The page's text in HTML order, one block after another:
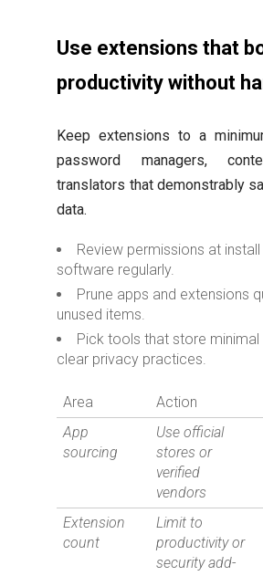
Use extensions that
productivity without
Keep extensions to a
password managers,
translators that demonstrably
data.
Review permissions at
software regularly.
Prune apps and extensions
unused items.
Pick tools that store minimal
clear privacy practices.
Area Action
App
sourcing
Use official
stores or
verified
vendors
Extension
count
Limit to
productivity or
security add-